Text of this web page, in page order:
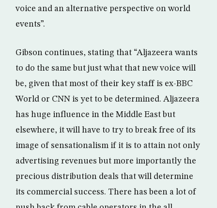
voice and an alternative perspective on world
events”.
Gibson continues, stating that “Aljazeera wants
to do the same but just what that new voice will
be, given that most of their key staff is ex-BBC
World or CNN is yet to be determined. Aljazeera
has huge influence in the Middle East but
elsewhere, it will have to try to break free of its
image of sensationalism if it is to attain not only
advertising revenues but more importantly the
precious distribution deals that will determine
its commercial success. There has been a lot of